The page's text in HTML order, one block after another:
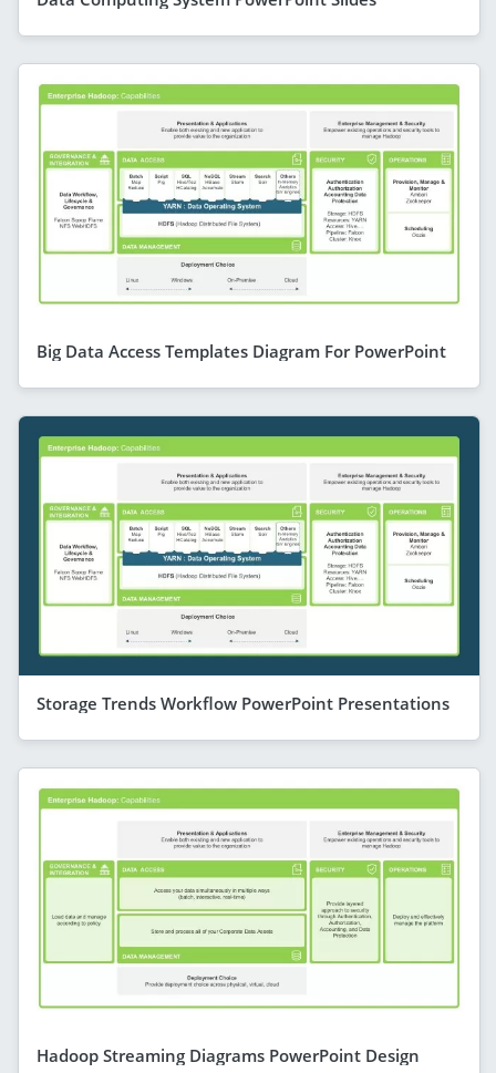
Big Data Access Templates Diagram For PowerPoint
Storage Trends Workflow PowerPoint Presentations
Hadoop Streaming Diagrams PowerPoint Design